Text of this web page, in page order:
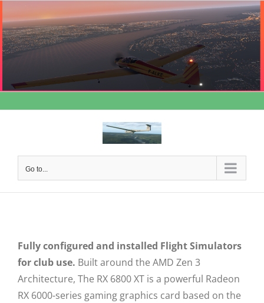
to
content
Go to...
Fully configured and installed Flight Simulators
for club use. Built around the AMD Zen 3
Architecture, The RX 6800 XT is a powerful Radeon
RX 6000-series gaming graphics card based on the